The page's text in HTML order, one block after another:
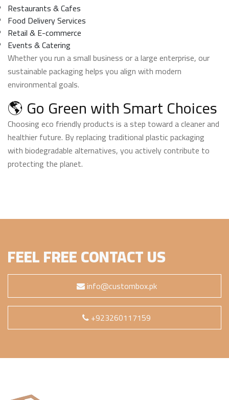
Restaurants & Cafes
Food Delivery Services
Retail & E-commerce
Events & Catering
Whether you run a small business or a large enterprise, our
sustainable packaging helps you align with modern
environmental goals.
🌎 Go Green with Smart Choices
Choosing eco friendly products is a step toward a cleaner and
healthier future. By replacing traditional plastic packaging
with biodegradable alternatives, you actively contribute to
protecting the planet.
FEEL FREE CONTACT US
info@custombox.pk
+923260117159